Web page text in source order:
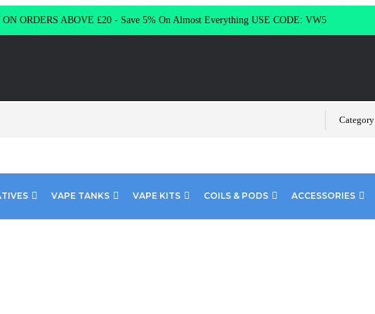
ORDERS ABOVE £20 - Save 5% On Almost Everything USE CODE: VW5
Category
VAPE TANKS VAPE KITS COILS & PODS ACCESSORIES